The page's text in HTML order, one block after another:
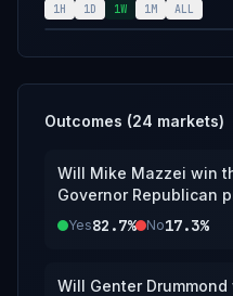
Oklahoma
overwhelming
reporting may
1H 1D 1W 1M ALL
Outcomes (24 markets)
Will Mike Mazzei win
Governor Republican
Yes82.7% No17.3%
Will Genter